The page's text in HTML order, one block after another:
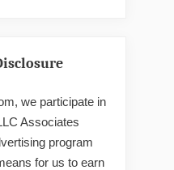
we participate in
Associates
program
for us to earn